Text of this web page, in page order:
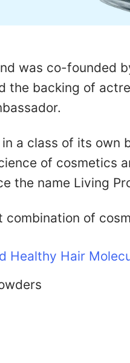
was co-founded
the backing of
a class of its own
of cosmetics
the name Living
combination of
Healthy Hair